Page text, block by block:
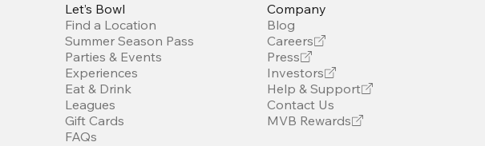
Let’s Bowl
Find a Location
Summer Season Pass
Parties & Events
Experiences
Eat & Drink
Leagues
Gift Cards
FAQs
Company
Blog
Careers
Press
Investors
Help & Support
Contact Us
MVB Rewards